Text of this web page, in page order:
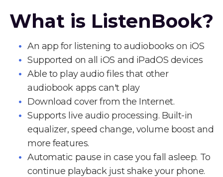
What is ListenBook?
An app for listening to audiobooks on iOS
Supported on all iOS and iPadOS devices
Able to play audio files that other
audiobook apps can't play
Download cover from the Internet.
Supports live audio processing. Built-in
equalizer, speed change, volume boost and
more features.
Automatic pause in case you fall asleep. To
continue playback just shake your phone.